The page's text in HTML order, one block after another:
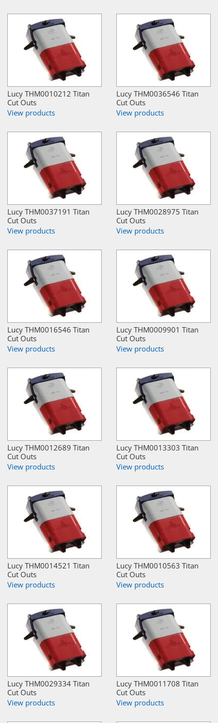
Lucy THM0010212 Titan
Cut Outs
View products
Lucy THM0036546 Titan
Cut Outs
View products
Lucy THM0037191 Titan
Cut Outs
View products
Lucy THM0028975 Titan
Cut Outs
View products
Lucy THM0016546 Titan
Cut Outs
View products
Lucy THM0009901 Titan
Cut Outs
View products
Lucy THM0012689 Titan
Cut Outs
View products
Lucy THM0013303 Titan
Cut Outs
View products
Lucy THM0014521 Titan
Cut Outs
View products
Lucy THM0010563 Titan
Cut Outs
View products
Lucy THM0029334 Titan
Cut Outs
View products
Lucy THM0011708 Titan
Cut Outs
View products